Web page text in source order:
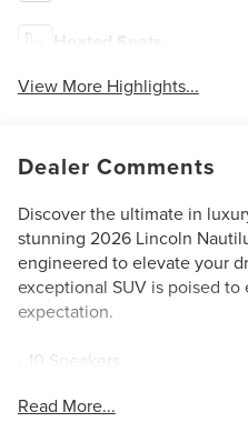
Heated Seats
View More Highlights...
Dealer Comments
Discover the ultimate in
stunning 2026 Lincoln
engineered to elevate your
exceptional SUV is poised to
expectation.
- 10 Speakers
- Air Conditioning
Read More...